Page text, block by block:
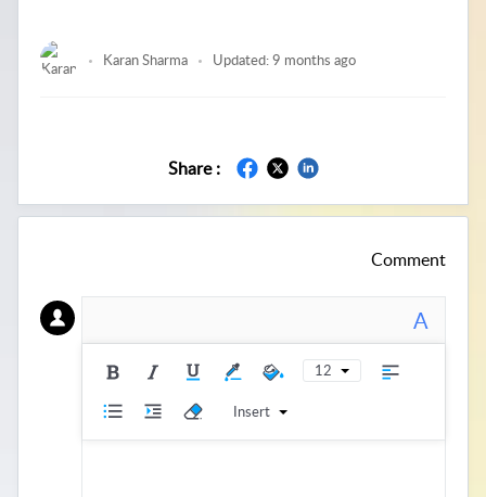
Karan Sharma Updated:9 months ago
Share :
Comment
A
12
Insert